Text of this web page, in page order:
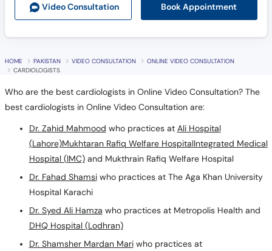
Video Consultation Book Appointment
HOME PAKISTAN VIDEO CONSULTATION
ONLINE VIDEO CONSULTATION
CARDIOLOGISTS
Who are the best cardiologists in Online Video Consultation? The
best cardiologists in Online Video Consultation are:
Dr. Zahid Mahmood who practices at Ali Hospital
(Lahore)Mukhtaran Rafiq Welfare HospitalIntegrated Medical
Hospital (IMC)and Mukthrain Rafiq Welfare Hospital
Dr. Fahad Shamsiwho practices at The Aga Khan University
Hospital Karachi
Dr. Syed Ali Hamza who practices at Metropolis Health and
DHQ Hospital (Lodhran)
Dr. Shamsher Mardan Mariwho practices at